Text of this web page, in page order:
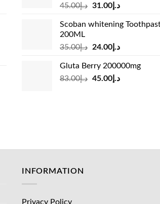
د.إ45.00
Original
was:
د.إ31.00
Current
is:
Scoban whitening
200ML
د.إ35.00
Original
was:
د.إ35.00.
د.إ24.00
Current
is:
Gluta Berry 200000mg
د.إ83.00
Original
د.إ45.00
Current
INFORMATION
Privacy Policy